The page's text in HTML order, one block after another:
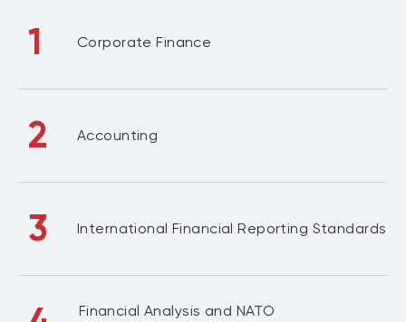
1 Corporate Finance
2 Accounting
3 International Financial Reporting Standards
Financial Analysis and NATO